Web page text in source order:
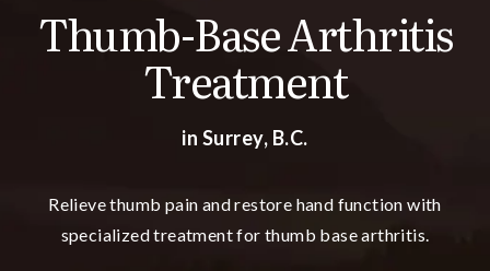
Thumb-Base Arthritis
Treatment
in Surrey, B.C.
Relieve thumb pain and restore hand function with
specialized treatment for thumb base arthritis.